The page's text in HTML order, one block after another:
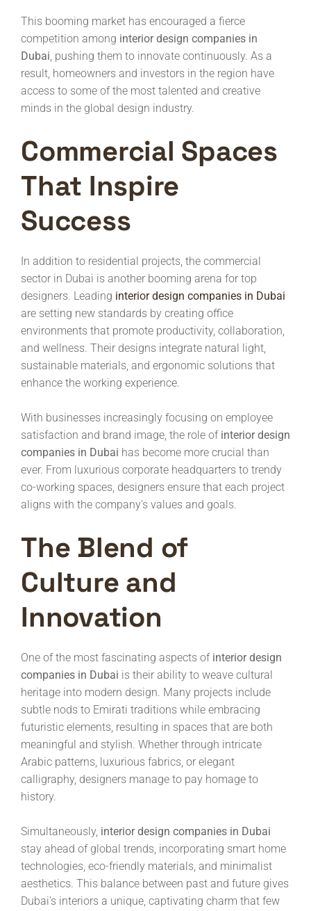
This booming market has encouraged a fierce
competition among interior design companies in
Dubai, pushing them to innovate continuously. As a
result, homeowners and investors in the region have
access to some of the most talented and creative
minds in the global design industry.
Commercial Spaces
That Inspire
Success
In addition to residential projects, the commercial
sector in Dubai is another booming arena for top
designers. Leading interior design companies in Dubai
are setting new standards by creating office
environments that promote productivity, collaboration,
and wellness. Their designs integrate natural light,
sustainable materials, and ergonomic solutions that
enhance the working experience.
With businesses increasingly focusing on employee
satisfaction and brand image, the role of interior design
companies in Dubai has become more crucial than
ever. From luxurious corporate headquarters to trendy
co-working spaces, designers ensure that each project
aligns with the company’s values and goals.
The Blend of
Culture and
Innovation
One of the most fascinating aspects of interior design
companies in Dubai is their ability to weave cultural
heritage into modern design. Many projects include
subtle nods to Emirati traditions while embracing
futuristic elements, resulting in spaces that are both
meaningful and stylish. Whether through intricate
Arabic patterns, luxurious fabrics, or elegant
calligraphy, designers manage to pay homage to
history.
Simultaneously, interior design companies in Dubai
stay ahead of global trends, incorporating smart home
technologies, eco-friendly materials, and minimalist
aesthetics. This balance between past and future gives
Dubai’s interiors a unique, captivating charm that few